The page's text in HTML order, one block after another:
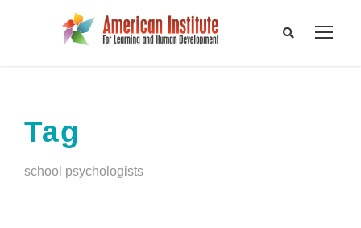
Tag
school psychologists